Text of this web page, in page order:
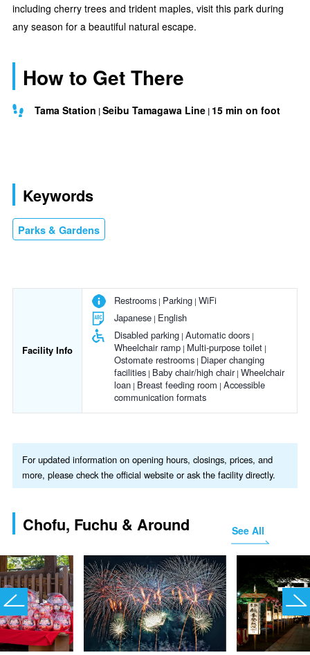
including cherry trees and trident maples, visit this park during
any season for a beautiful natural escape.
How to Get There
Tama Station Seibu Tamagawa Line 15 min on foot
Keywords
Parks & Gardens
Facility Info
Restrooms Parking WiFi
Japanese English
Disabled parking Automatic doors
Wheelchair ramp Multi-purpose toilet
Ostomate restrooms Diaper changing
facilities Baby chair/high chair Wheelchair
loan Breast feeding room Accessible
communication formats
For updated information on opening hours, closings, prices, and
more, please check the official website or ask the facility directly.
Chofu, Fuchu & Around See All